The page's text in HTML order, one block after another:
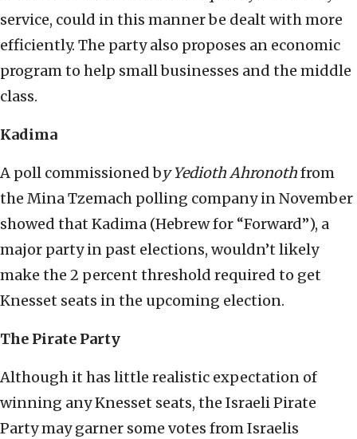
service, could in this manner be dealt with more
efficiently. The party also proposes an economic
program to help small businesses and the middle
class.
Kadima
A poll commissioned by Yedioth Ahronothfrom
the Mina Tzemach polling company in November
showed that Kadima (Hebrew for “Forward”), a
major party in past elections, wouldn’t likely
make the 2 percent threshold required to get
Knesset seats in the upcoming election.
The Pirate Party
Although it has little realistic expectation of
winning any Knesset seats, the Israeli Pirate
Party may garner some votes from Israelis